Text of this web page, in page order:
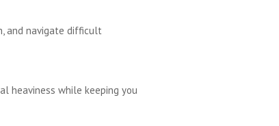
and navigate difficult
heaviness while keeping you